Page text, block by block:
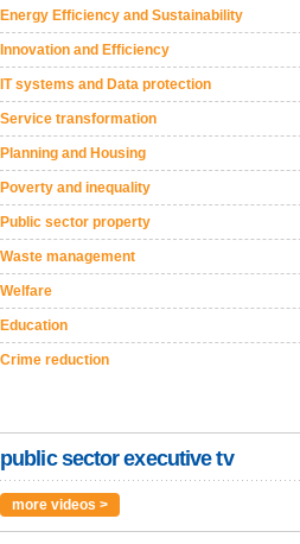
Energy Efficiency and Sustainability
Innovation and Efficiency
IT systems and Data protection
Service transformation
Planning and Housing
Poverty and inequality
Public sector property
Waste management
Welfare
Education
Crime reduction
public sector executive tv
more videos >